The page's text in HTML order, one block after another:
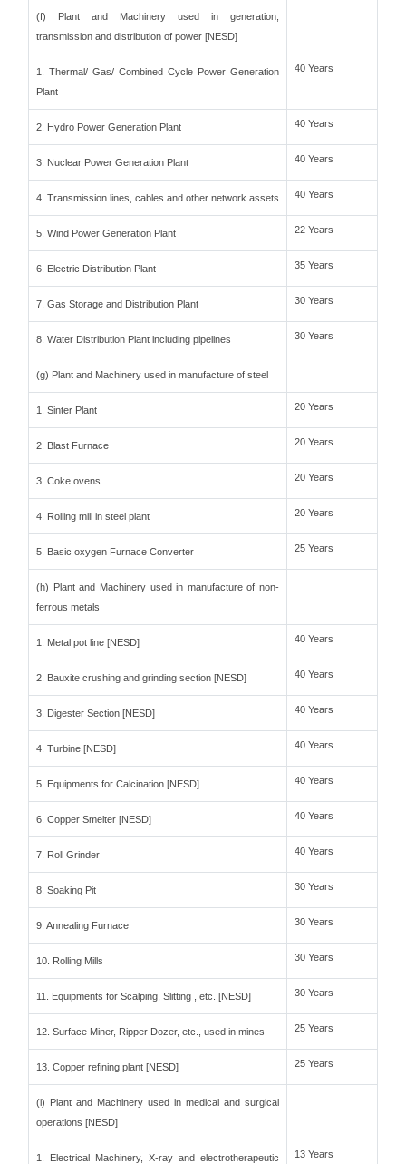
(f) Plant and Machinery used in generation,
transmission and distribution of power [NESD]
1. Thermal/ Gas/ Combined Cycle Power Generation
Plant
40 Years
2. Hydro Power Generation Plant 40 Years
3. Nuclear Power Generation Plant 40 Years
4. Transmission lines, cables and other network assets 40 Years
5. Wind Power Generation Plant 22 Years
6. Electric Distribution Plant 35 Years
7. Gas Storage and Distribution Plant 30 Years
8. Water Distribution Plant including pipelines 30 Years
(g) Plant and Machinery used in manufacture of steel
1. Sinter Plant 20 Years
2. Blast Furnace 20 Years
3. Coke ovens 20 Years
4. Rolling mill in steel plant 20 Years
5. Basic oxygen Furnace Converter 25 Years
(h) Plant and Machinery used in manufacture of non-
ferrous metals
1. Metal pot line [NESD] 40 Years
2. Bauxite crushing and grinding section [NESD] 40 Years
3. Digester Section [NESD] 40 Years
4. Turbine [NESD] 40 Years
5. Equipments for Calcination [NESD] 40 Years
6. Copper Smelter [NESD] 40 Years
7. Roll Grinder 40 Years
8. Soaking Pit 30 Years
9. Annealing Furnace 30 Years
10. Rolling Mills 30 Years
11. Equipments for Scalping, Slitting , etc. [NESD] 30 Years
12. Surface Miner, Ripper Dozer, etc., used in mines 25 Years
13. Copper refining plant [NESD] 25 Years
(i) Plant and Machinery used in medical and surgical
operations [NESD]
1. Electrical Machinery, X-ray and electrotherapeutic
13 Years